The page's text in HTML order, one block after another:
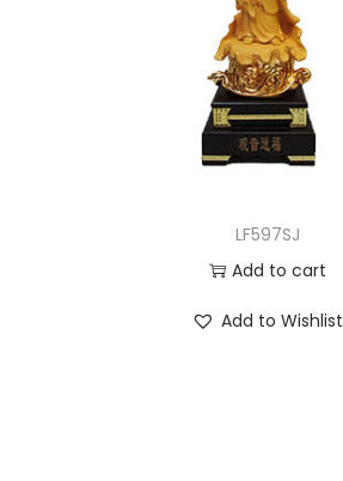
LF597SJ
Add to cart
Add to Wishlist